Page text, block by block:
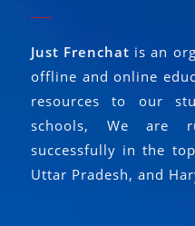
Just Frenchat is an
offline and online
resources to our
schools, We are
successfully in the
Uttar Pradesh, and